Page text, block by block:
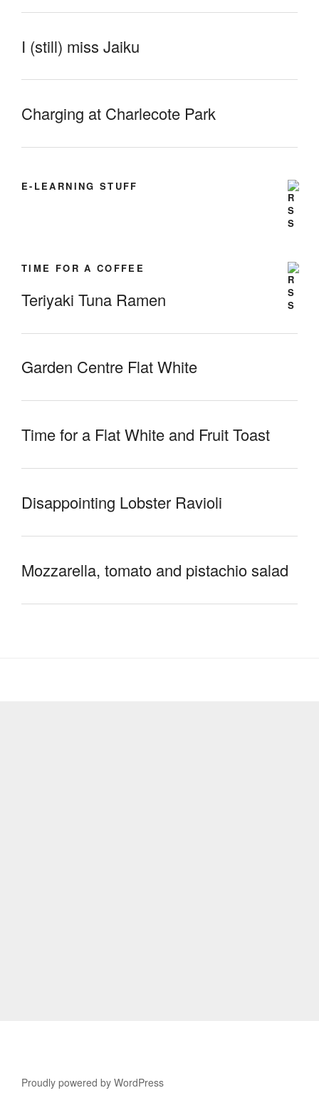
I (still) miss Jaiku
Charging at Charlecote Park
E-LEARNING STUFF
TIME FOR A COFFEE
Teriyaki Tuna Ramen
Garden Centre Flat White
Time for a Flat White and Fruit Toast
Disappointing Lobster Ravioli
Mozzarella, tomato and pistachio salad
Proudly powered by WordPress